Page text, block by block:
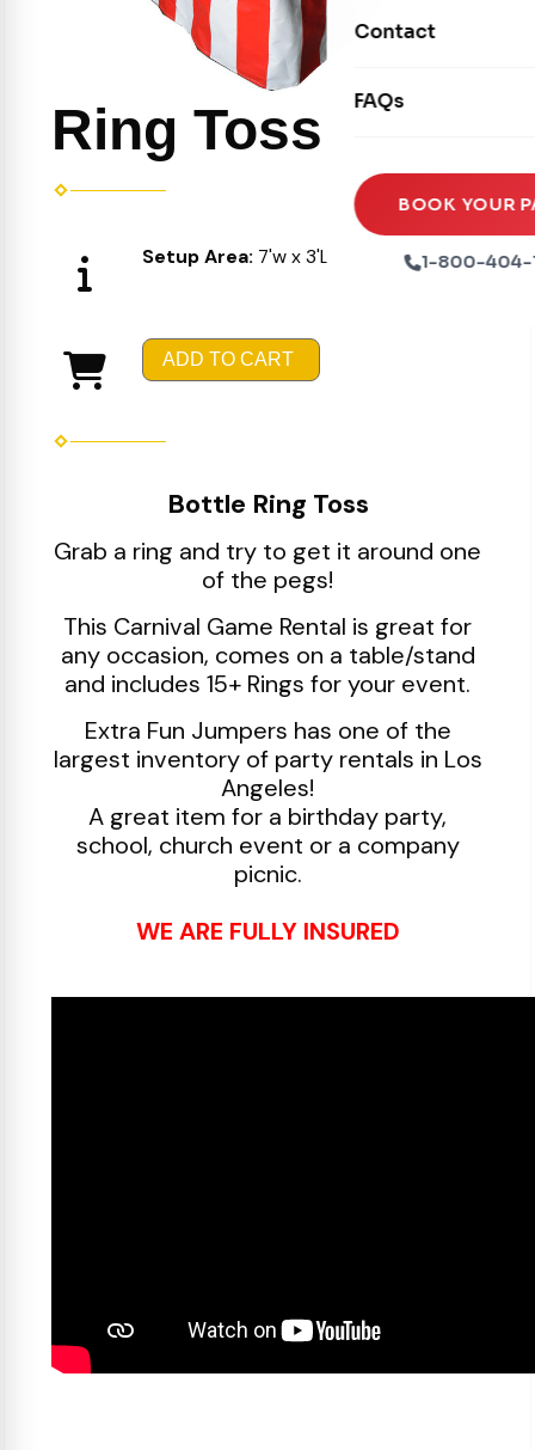
Seasonal
Xtreme Laser Tag
Ball Pits
Tables & Chairs
Party Packages
Party Extras
Contact
FAQs
BOOK YOUR
1-800-404-
Ring Toss
Setup Area: 7'w x 3'L x 3'H
ADD TO CART
Bottle Ring Toss
Grab a ring and try to get it around one
of the pegs!
This Carnival Game Rental is great for
any occasion, comes on a table/stand
and includes 15+ Rings for your event.
Extra Fun Jumpers has one of the
largest inventory of party rentals in Los
Angeles!
A great item for a birthday party,
school, church event or a company
picnic.
WE ARE FULLY INSURED